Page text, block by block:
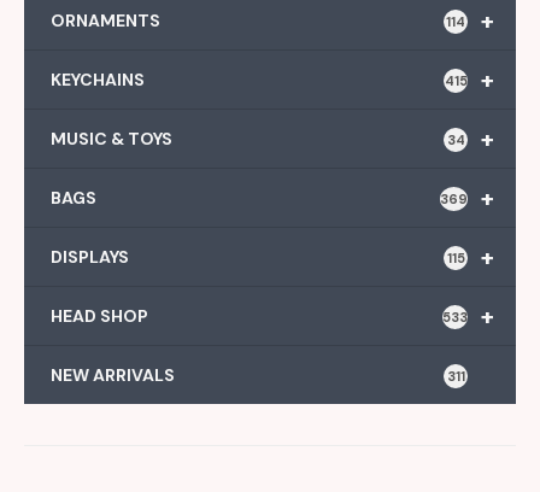
+
ORNAMENTS 114
+
KEYCHAINS 415
+
MUSIC & TOYS 34
+
BAGS 369
+
DISPLAYS 115
+
HEAD SHOP 533
NEW ARRIVALS 311